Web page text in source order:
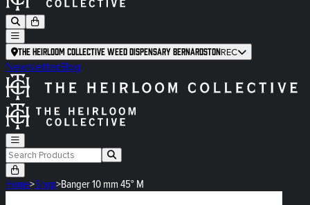
The Heirloom Collective Weed Dispensary BernardstonREC
NewsletterBlog
Home>Shop>Banger 10 mm 45° M